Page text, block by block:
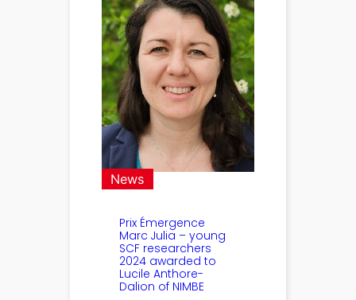
News
Prix Émergence
Marc Julia – young
SCF researchers
2024 awarded to
Lucile Anthore-
Dalion of NIMBE